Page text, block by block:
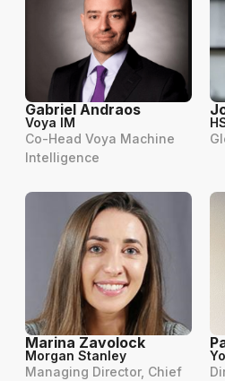
Gabriel Andraos
Voya IM
Co-Head Voya Machine
Intelligence
Marina Zavolock
Morgan Stanley
Managing Director, Chief